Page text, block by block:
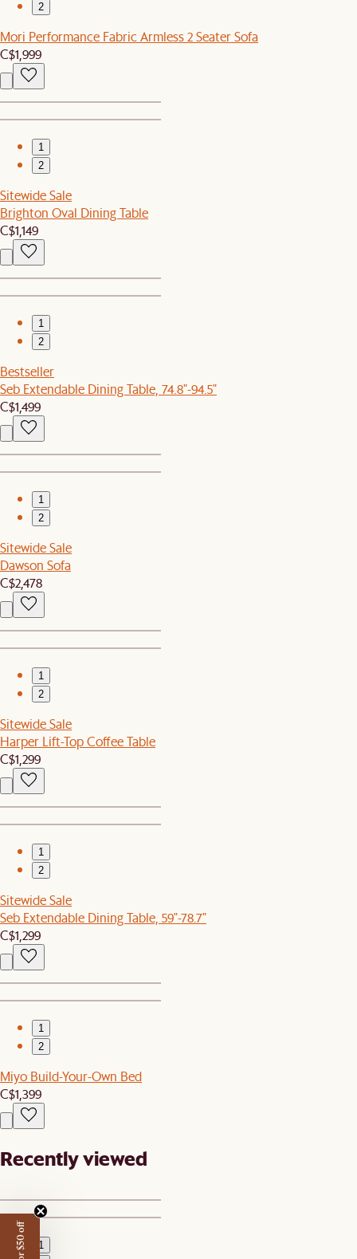
2
Mori Performance Fabric Armless 2 Seater Sofa
C$1,999
1
2
Sitewide Sale
Brighton Oval Dining Table
C$1,149
1
2
Bestseller
Seb Extendable Dining Table, 74.8"-94.5"
C$1,499
1
2
Sitewide Sale
Dawson Sofa
C$2,478
1
2
Sitewide Sale
Harper Lift-Top Coffee Table
C$1,299
1
2
Sitewide Sale
Seb Extendable Dining Table, 59"-78.7"
C$1,299
1
2
Miyo Build-Your-Own Bed
C$1,399
Recently viewed
1